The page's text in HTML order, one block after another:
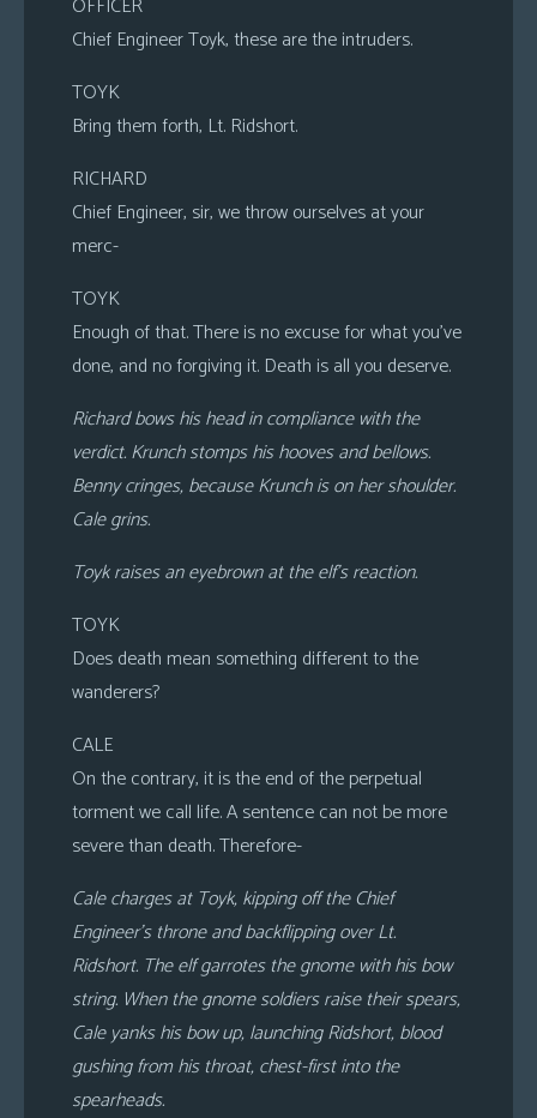
OFFICER
Chief Engineer Toyk, these are the intruders.
TOYK
Bring them forth, Lt. Ridshort.
RICHARD
Chief Engineer, sir, we throw ourselves at your
merc-
TOYK
Enough of that. There is no excuse for what you’ve
done, and no forgiving it. Death is all you deserve.
Richard bows his head in compliance with the
verdict. Krunch stomps his hooves and bellows.
Benny cringes, because Krunch is on her shoulder.
Cale grins.
Toyk raises an eyebrown at the elf’s reaction.
TOYK
Does death mean something different to the
wanderers?
CALE
On the contrary, it is the end of the perpetual
torment we call life. A sentence can not be more
severe than death. Therefore-
Cale charges at Toyk, kipping off the Chief
Engineer’s throne and backflipping over Lt.
Ridshort. The elf garrotes the gnome with his bow
string. When the gnome soldiers raise their spears,
Cale yanks his bow up, launching Ridshort, blood
gushing from his throat, chest-first into the
spearheads.